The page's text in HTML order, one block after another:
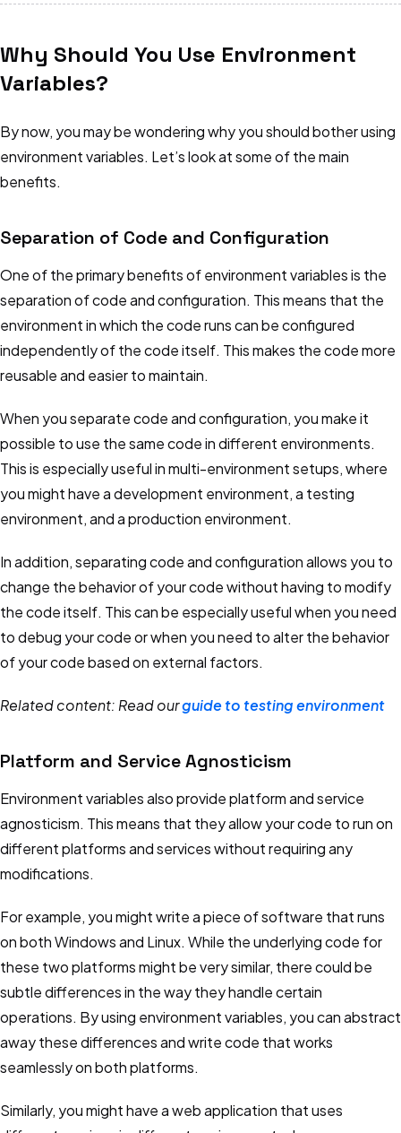
Why Should You Use Environment
Variables?
By now, you may be wondering why you should bother using
environment variables. Let’s look at some of the main
benefits.
Separation of Code and Configuration
One of the primary benefits of environment variables is the
separation of code and configuration. This means that the
environment in which the code runs can be configured
independently of the code itself. This makes the code more
reusable and easier to maintain.
When you separate code and configuration, you make it
possible to use the same code in different environments.
This is especially useful in multi-environment setups, where
you might have a development environment, a testing
environment, and a production environment.
In addition, separating code and configuration allows you to
change the behavior of your code without having to modify
the code itself. This can be especially useful when you need
to debug your code or when you need to alter the behavior
of your code based on external factors.
Related content: Read ourguide to testing environment
Platform and Service Agnosticism
Environment variables also provide platform and service
agnosticism. This means that they allow your code to run on
different platforms and services without requiring any
modifications.
For example, you might write a piece of software that runs
on both Windows and Linux. While the underlying code for
these two platforms might be very similar, there could be
subtle differences in the way they handle certain
operations. By using environment variables, you can abstract
away these differences and write code that works
seamlessly on both platforms.
Similarly, you might have a web application that uses